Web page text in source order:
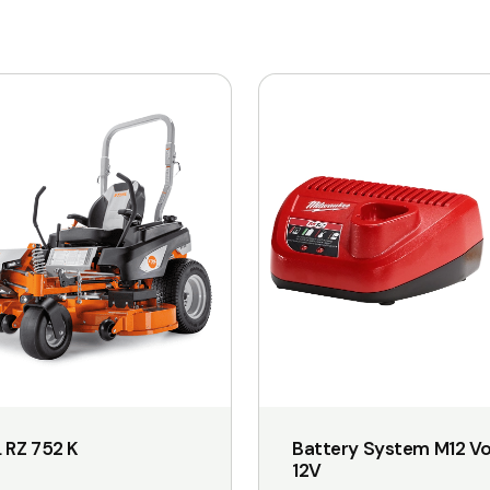
RZ 752 K
Battery System M12
12V